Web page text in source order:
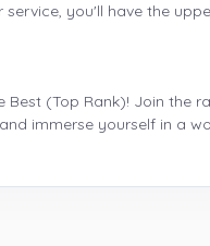
you'll have the
(Top Rank)! Join the
immerse yourself in a